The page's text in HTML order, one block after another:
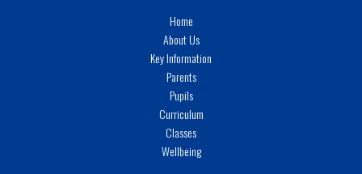
Home
About Us
Key Information
Parents
Pupils
Curriculum
Classes
Wellbeing